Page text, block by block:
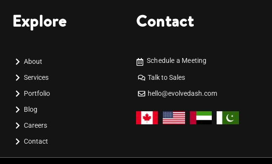
Explore
About
Services
Portfolio
Blog
Careers
Contact
Contact
Schedule a Meeting
Talk to Sales
hello@evolvedash.com